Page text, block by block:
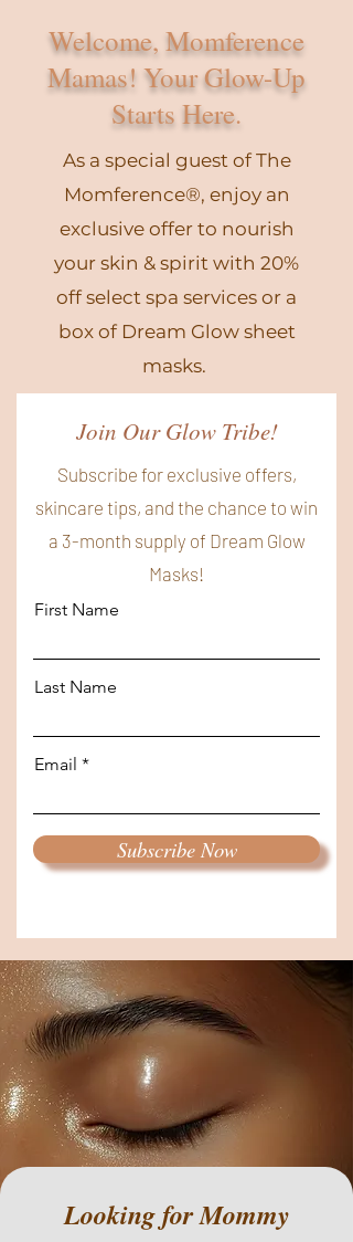
Welcome, Momference
Mamas! Your Glow-Up
Starts Here.
As a special guest of The
Momference®, enjoy an
exclusive offer to nourish
your skin & spirit with 20%
off select spa services or a
box of Dream Glow sheet
masks.
Join Our Glow Tribe!
Subscribe for exclusive offers,
skincare tips, and the chance to win
a 3-month supply of Dream Glow
Masks!
First Name
Last Name
Email
Subscribe Now
Looking for Mommy